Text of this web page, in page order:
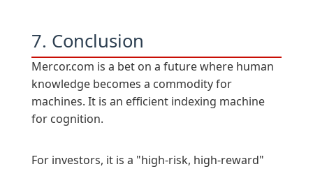
7. Conclusion
Mercor.com is a bet on a future where human
knowledge becomes a commodity for
machines. It is an efficient indexing machine
for cognition.
For investors, it is a "high-risk, high-reward"